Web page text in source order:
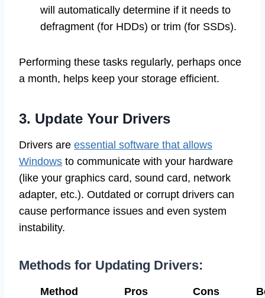
will automatically determine if it needs to
defragment (for HDDs) or trim (for SSDs).
Performing these tasks regularly, perhaps once
a month, helps keep your storage efficient.
3. Update Your Drivers
Drivers are essential software that allows
Windows to communicate with your hardware
(like your graphics card, sound card, network
adapter, etc.). Outdated or corrupt drivers can
cause performance issues and even system
instability.
Methods for Updating Drivers:
Method Pros Cons